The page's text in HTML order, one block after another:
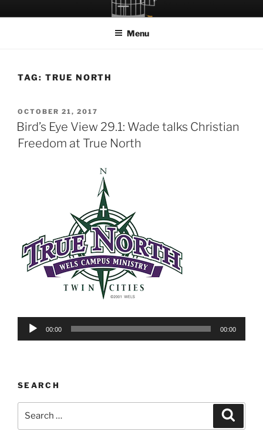
to
LET THE BIRD FLY!
A Podcast about Living Freely in a World Given Back to Us
Menu
TAG: TRUE NORTH
POSTED
ON
OCTOBER 21, 2017
Bird’s Eye View 29.1: Wade talks Christian
Freedom at True North
Audio
00:00 00:00
SEARCH